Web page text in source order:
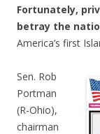
Fortunately,
betray the
America’s first
Sen. Rob
Portman
(R-Ohio),
chairman